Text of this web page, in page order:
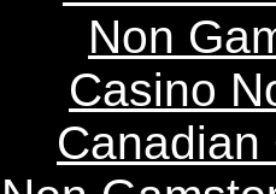
Non
Casino